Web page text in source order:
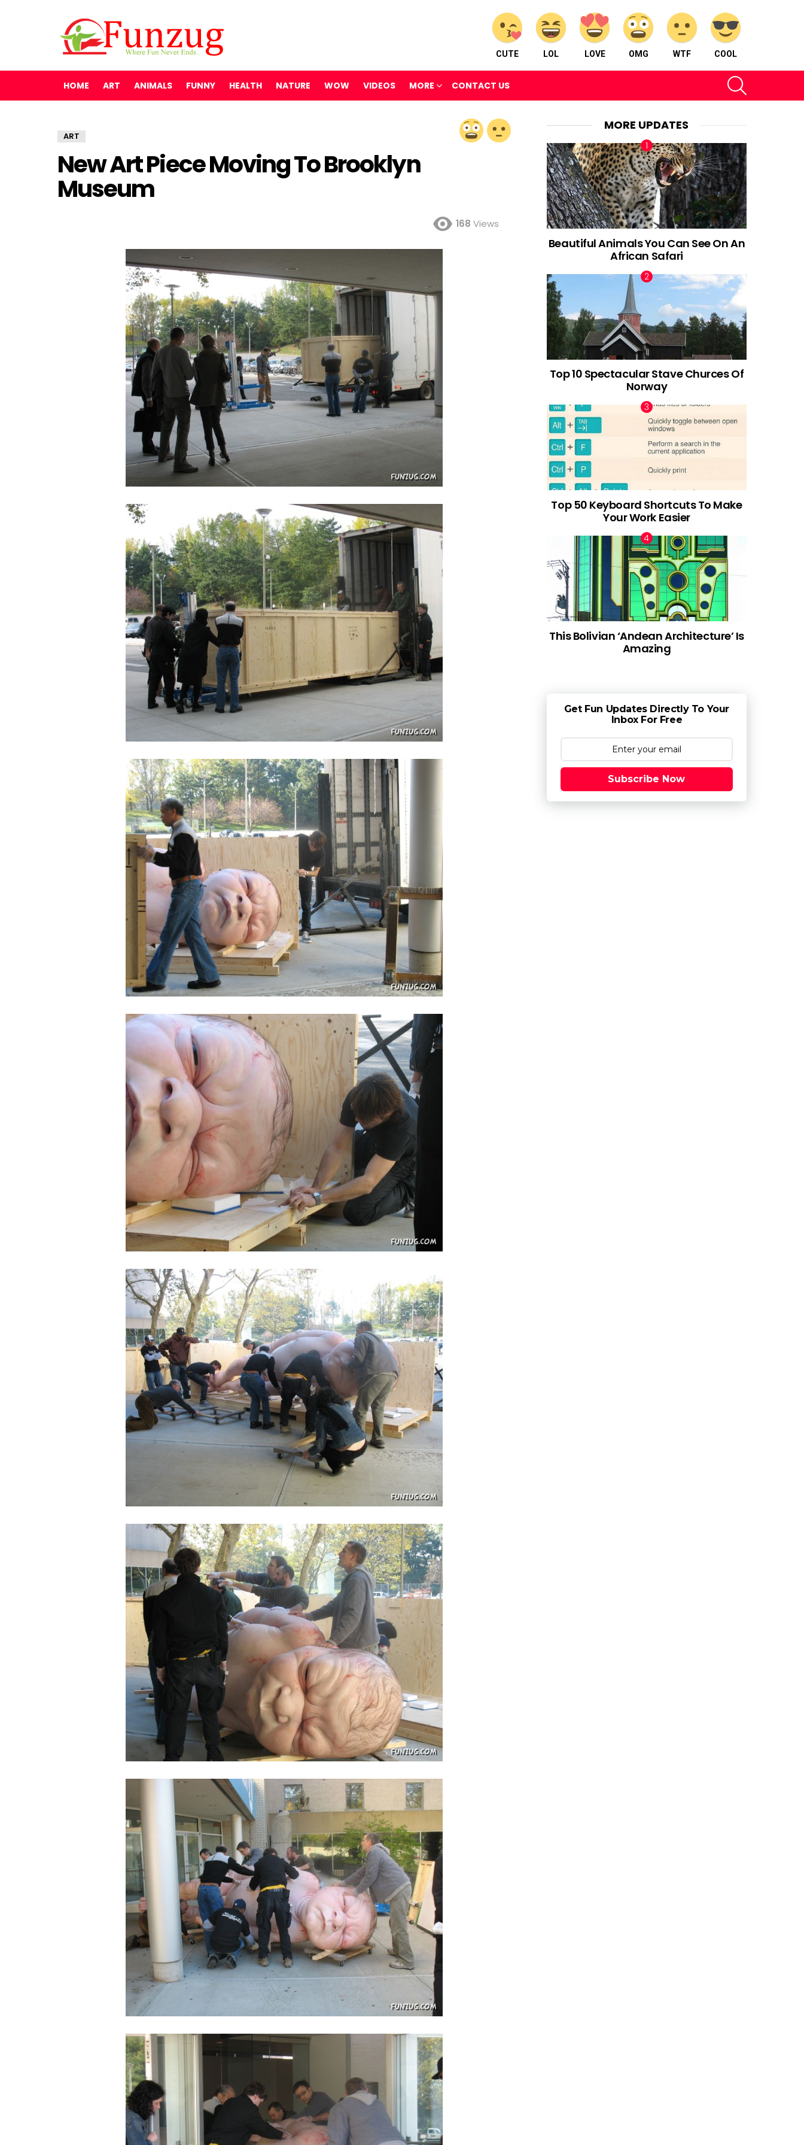
CUTE LOL LOVE OMG WTF COOL
HOME ART ANIMALS FUNNY HEALTH NATURE WOW VIDEOS MORE CONTACT US
ART
New Art Piece Moving To Brooklyn
Museum
168 Views
MORE UPDATES
Beautiful Animals You Can See On An
African Safari
Top 10 Spectacular Stave Churces Of
Norway
Top 50 Keyboard Shortcuts To Make
Your Work Easier
This Bolivian ‘Andean Architecture’ Is
Amazing
Get Fun Updates Directly To Your
Inbox For Free
Subscribe Now